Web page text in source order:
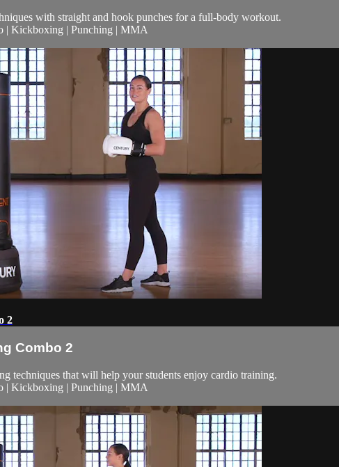
with straight and hook punches for a full-body workout.
| Kickboxing | Punching | MMA
2
Combo 2
techniques that will help your students enjoy cardio training.
| Kickboxing | Punching | MMA